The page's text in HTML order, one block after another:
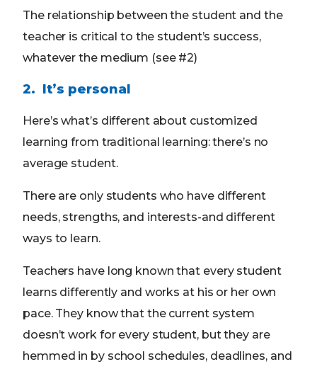
The relationship between the student and the
teacher is critical to the student’s success,
whatever the medium (see #2)
2. It’s personal
Here’s what’s different about customized
learning from traditional learning: there’s no
average student.
There are only students who have different
needs, strengths, and interests-and different
ways to learn.
Teachers have long known that every student
learns differently and works at his or her own
pace. They know that the current system
doesn’t work for every student, but they are
hemmed in by school schedules, deadlines, and